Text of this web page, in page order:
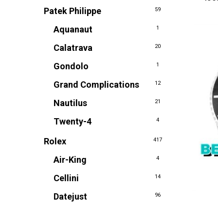
Patek Philippe 59
Aquanaut 1
Calatrava 20
Gondolo 1
Grand Complications 12
Nautilus 21
Twenty-4 4
Rolex 417
Air-King 4
Cellini 14
Datejust 96